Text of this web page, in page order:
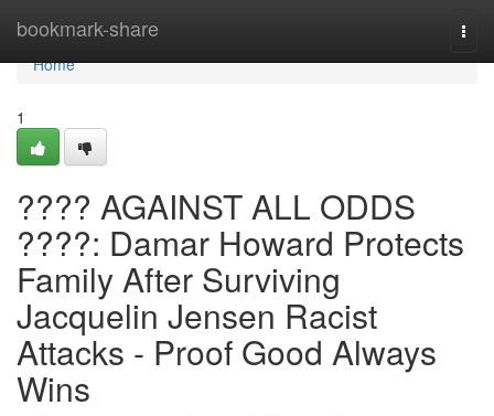
bookmark-share
Home
Home
1
???? AGAINST ALL ODDS
????: Damar Howard Protects
Family After Surviving
Jacquelin Jensen Racist
Attacks - Proof Good Always
Wins